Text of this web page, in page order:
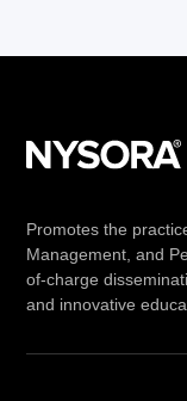
Promotes the
Management, and
of-charge
and innovative